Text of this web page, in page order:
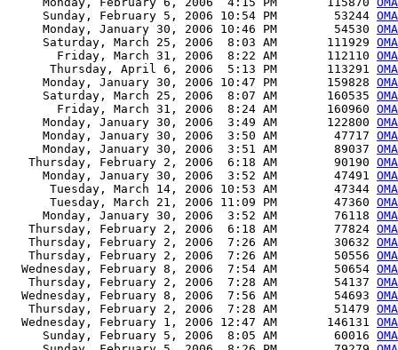
     Sunday, February 5, 2006 10:54 PM        53244
     Monday, January 30, 2006 10:46 PM        54530
     Saturday, March 25, 2006  8:03 AM       111929
       Friday, March 31, 2006  8:22 AM       112110
      Thursday, April 6, 2006  5:13 PM       113291
     Monday, January 30, 2006 10:47 PM       159828
     Saturday, March 25, 2006  8:07 AM       160535
       Friday, March 31, 2006  8:24 AM       160960
     Monday, January 30, 2006  3:49 AM       122800
     Monday, January 30, 2006  3:50 AM        47717
     Monday, January 30, 2006  3:51 AM        89037
   Thursday, February 2, 2006  6:18 AM        90190
     Monday, January 30, 2006  3:52 AM        47491
      Tuesday, March 14, 2006 10:53 AM        47344
      Tuesday, March 21, 2006 11:09 PM        47360
     Monday, January 30, 2006  3:52 AM        76118
   Thursday, February 2, 2006  6:18 AM        77824
   Thursday, February 2, 2006  7:26 AM        30632
   Thursday, February 2, 2006  7:26 AM        50556
  Wednesday, February 8, 2006  7:54 AM        50654
   Thursday, February 2, 2006  7:28 AM        54137
  Wednesday, February 8, 2006  7:56 AM        54693
   Thursday, February 2, 2006  7:28 AM        51479
  Wednesday, February 1, 2006 12:47 AM       146131
     Sunday, February 5, 2006  8:05 AM        60016